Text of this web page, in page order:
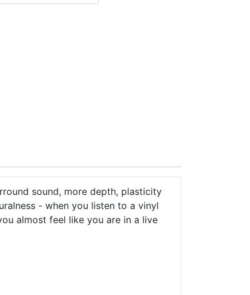
sound, more depth, plasticity
- when you listen to a vinyl
almost feel like you are in a live